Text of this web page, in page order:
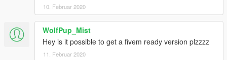
10. Februar 2020
WolfPup_Mist
Hey is it possible to get a fivem ready version plzzzz
11. Februar 2020